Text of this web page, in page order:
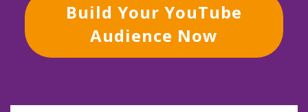
Build Your YouTube
Audience Now